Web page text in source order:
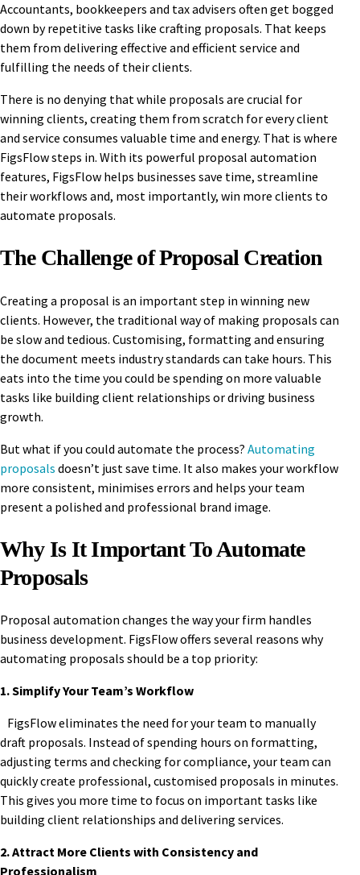
Accountants, bookkeepers and tax advisers often get bogged
down by repetitive tasks like crafting proposals. That keeps
them from delivering effective and efficient service and
fulfilling the needs of their clients.
There is no denying that while proposals are crucial for
winning clients, creating them from scratch for every client
and service consumes valuable time and energy. That is where
FigsFlow steps in. With its powerful proposal automation
features, FigsFlow helps businesses save time, streamline
their workflows and, most importantly, win more clients to
automate proposals.
The Challenge of Proposal Creation
Creating a proposal is an important step in winning new
clients. However, the traditional way of making proposals can
be slow and tedious. Customising, formatting and ensuring
the document meets industry standards can take hours. This
eats into the time you could be spending on more valuable
tasks like building client relationships or driving business
growth.
But what if you could automate the process? Automating
proposals doesn’t just save time. It also makes your workflow
more consistent, minimises errors and helps your team
present a polished and professional brand image.
Why Is It Important To Automate
Proposals
Proposal automation changes the way your firm handles
business development. FigsFlow offers several reasons why
automating proposals should be a top priority:
1. Simplify Your Team’s Workflow
FigsFlow eliminates the need for your team to manually
draft proposals. Instead of spending hours on formatting,
adjusting terms and checking for compliance, your team can
quickly create professional, customised proposals in minutes.
This gives you more time to focus on important tasks like
building client relationships and delivering services.
2. Attract More Clients with Consistency and
Professionalism